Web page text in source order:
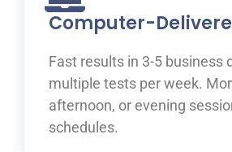
will be guided to IELTS success with
expert teachers.
Learn More
Computer-
Fast results in 3-5 business
multiple tests per week.
afternoon, or evening
schedules.